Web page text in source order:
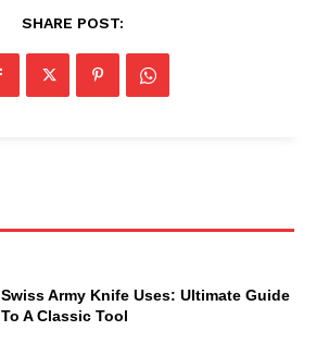
SHARE POST:
Swiss Army Knife Uses: Ultimate Guide
To A Classic Tool